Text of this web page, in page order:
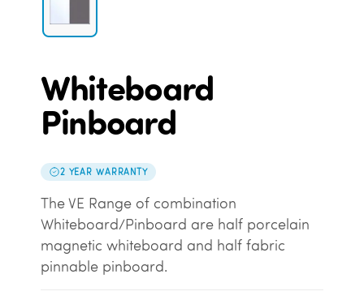
Whiteboard
Pinboard
2 YEAR WARRANTY
The VE Range of combination
Whiteboard/Pinboard are half porcelain
magnetic whiteboard and half fabric
pinnable pinboard.